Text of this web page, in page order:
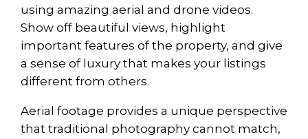
using amazing aerial and drone videos.
Show off beautiful views, highlight
important features of the property, and give
a sense of luxury that makes your listings
different from others.
Aerial footage provides a unique perspective
that traditional photography cannot match,